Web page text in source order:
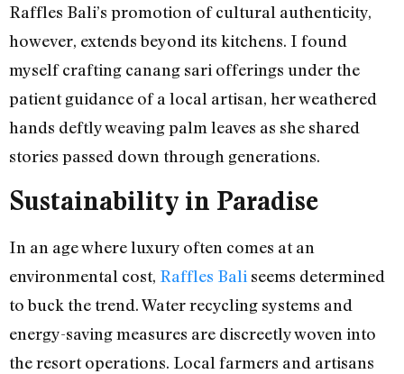
Raffles Bali’s promotion of cultural authenticity,
however, extends beyond its kitchens. I found
myself crafting canang sari offerings under the
patient guidance of a local artisan, her weathered
hands deftly weaving palm leaves as she shared
stories passed down through generations.
Sustainability in Paradise
In an age where luxury often comes at an
environmental cost, Raffles Bali seems determined
to buck the trend. Water recycling systems and
energy-saving measures are discreetly woven into
the resort operations. Local farmers and artisans